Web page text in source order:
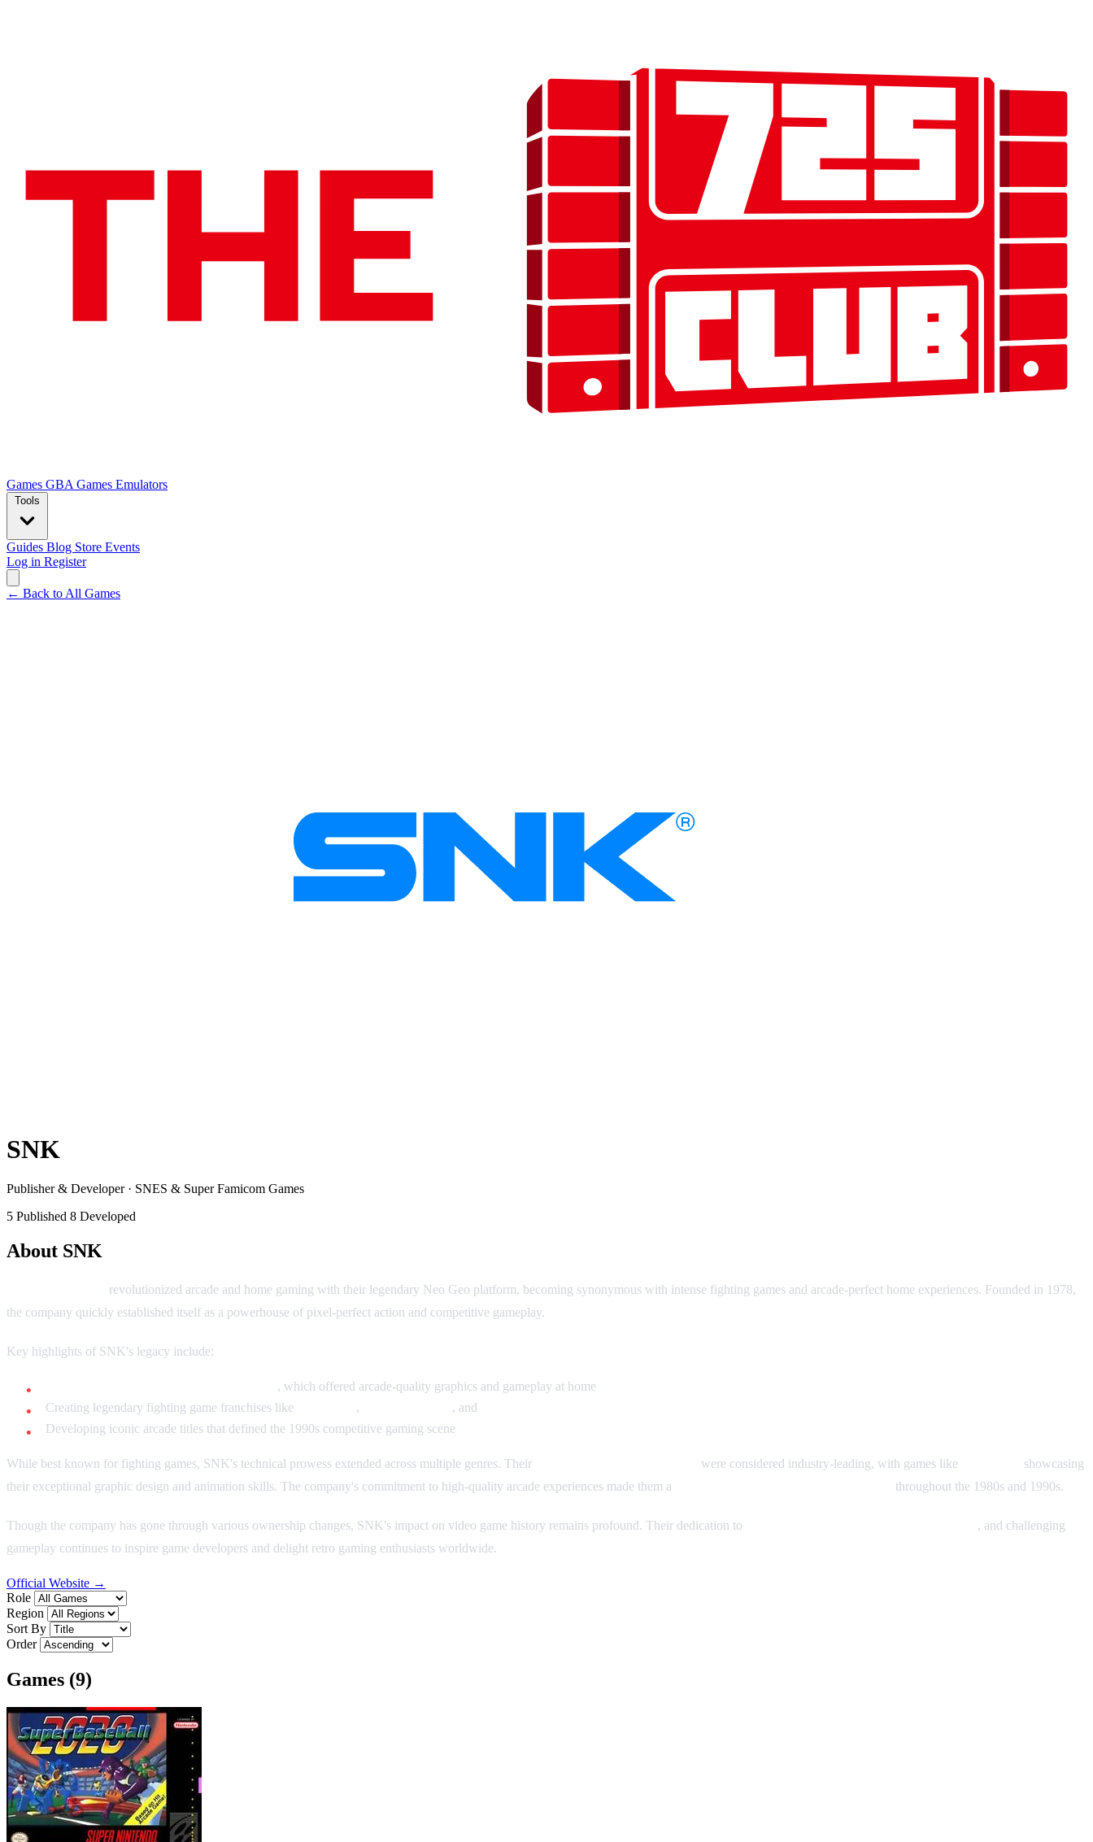
Games GBA Games Emulators
Tools
Guides Blog Store Events
Log in Register
← Back to All Games
SNK
Publisher & Developer · SNES & Super Famicom Games
5 Published 8 Developed
About SNK
revolutionized arcade and home gaming with their legendary Neo Geo platform, becoming synonymous with intense fighting games and arcade-perfect home experiences. Founded in 1978,
the company quickly established itself as a powerhouse of pixel-perfect action and competitive gameplay.
Key highlights of SNK's legacy include:
, which offered arcade-quality graphics and gameplay at home
Creating legendary fighting game franchises like
, , and
Developing iconic arcade titles that defined the 1990s competitive gaming scene
While best known for fighting games, SNK's technical prowess extended across multiple genres. Their were considered industry-leading, with games like
showcasing
their exceptional graphic design and animation skills. The company's commitment to high-quality arcade experiences made them a
throughout the 1980s and 1990s.
Though the company has gone through various ownership changes, SNK's impact on video game history remains profound. Their dedication to
, and challenging
gameplay continues to inspire game developers and delight retro gaming enthusiasts worldwide.
Official Website →
Role
Region
Sort By
Order
Games (9)